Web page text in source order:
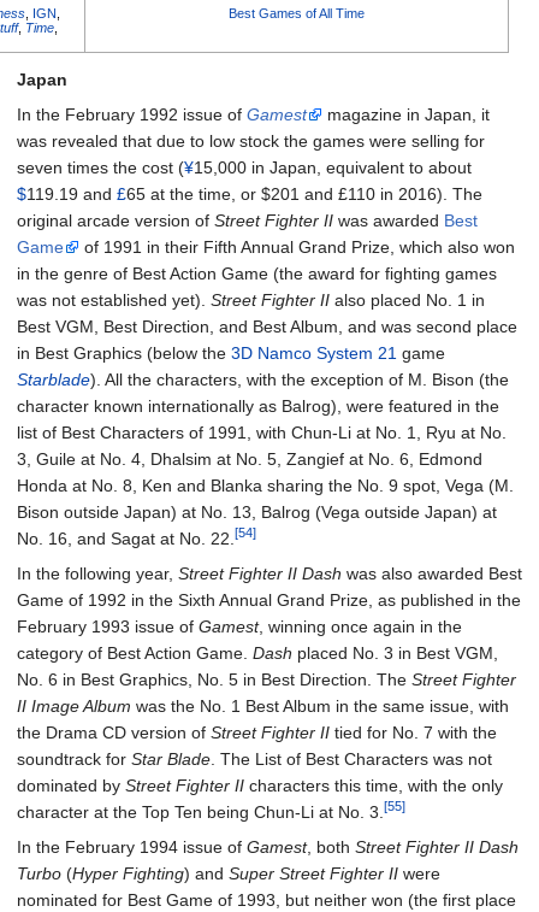
IGN
, Time
Best Games of All Time
Japan
In the February 1992 issue of Gamest
magazine in Japan, it
was revealed that due to low stock the games were selling for
seven times the cost (¥15,000 in Japan, equivalent to about
$119.19 and £65 at the time, or $201 and £110 in 2016). The
original arcade version of Street Fighter II was awarded Best
Game
of 1991 in their Fifth Annual Grand Prize, which also won
in the genre of Best Action Game (the award for fighting games
was not established yet). Street Fighter II also placed No. 1 in
Best VGM, Best Direction, and Best Album, and was second place
in Best Graphics (below the 3D Namco System 21 game
Starblade). All the characters, with the exception of M. Bison (the
character known internationally as Balrog), were featured in the
list of Best Characters of 1991, with Chun-Li at No. 1, Ryu at No.
3, Guile at No. 4, Dhalsim at No. 5, Zangief at No. 6, Edmond
Honda at No. 8, Ken and Blanka sharing the No. 9 spot, Vega (M.
Bison outside Japan) at No. 13, Balrog (Vega outside Japan) at
No. 16, and Sagat at No. 22.[54]
In the following year, Street Fighter II Dash was also awarded Best
Game of 1992 in the Sixth Annual Grand Prize, as published in the
February 1993 issue of Gamest, winning once again in the
category of Best Action Game. Dash placed No. 3 in Best VGM,
No. 6 in Best Graphics, No. 5 in Best Direction. The Street Fighter
II Image Album was the No. 1 Best Album in the same issue, with
the Drama CD version of Street Fighter II tied for No. 7 with the
soundtrack for Star Blade. The List of Best Characters was not
dominated by Street Fighter II characters this time, with the only
character at the Top Ten being Chun-Li at No. 3.[55]
In the February 1994 issue of Gamest, both Street Fighter II Dash
Turbo (Hyper Fighting) and Super Street Fighter II were
nominated for Best Game of 1993, but neither won (the first place